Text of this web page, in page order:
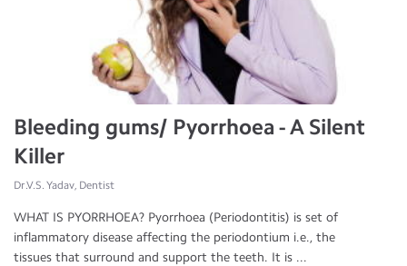
Bleeding gums/ Pyorrhoea - A Silent
Killer
Dr.V.S. Yadav, Dentist
WHAT IS PYORRHOEA? Pyorrhoea (Periodontitis) is set of
inflammatory disease affecting the periodontium i.e., the
tissues that surround and support the teeth. It is ...